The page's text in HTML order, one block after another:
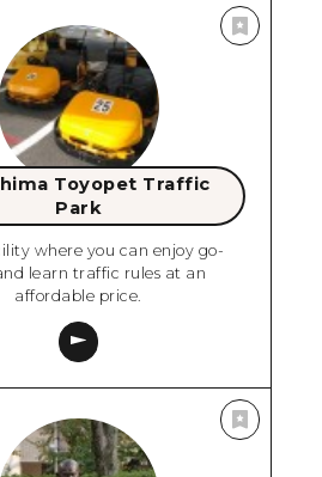
Toyopet Traffic
Park
where you can enjoy go-
learn traffic rules at an
affordable price.